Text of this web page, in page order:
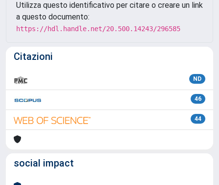
Utilizza questo identificativo per citare o creare un link
a questo documento:
https://hdl.handle.net/20.500.14243/296585
Citazioni
ND
46
44
social impact